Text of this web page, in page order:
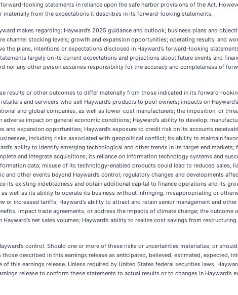
looking statements in reliance upon the safe harbor provisions of the Act.
from the expectations it describes in its forward-looking statements.
makes regarding: Hayward’s 2025 guidance and outlook; business plans and
channel stocking levels; growth and expansion opportunities; operating results; and
the plans, intentions or expectations disclosed in Hayward’s forward-looking
largely on its current expectations and projections about future events and
nor any other person assumes responsibility for the accuracy and completeness of
results or other outcomes to differ materially from those indicated in its forward-
and servicers who sell Hayward’s products to pool owners; impacts on
and global companies, as well as lower-cost manufacturers; the imposition, or
impact on general economic conditions; Hayward’s ability to develop,
expansion opportunities; Hayward’s exposure to credit risk on its accounts
including risks associated with geopolitical conflict; its ability to maintain
ability to identify emerging technological and other trends in its target end
and integrate acquisitions; its reliance on information technology systems and
data; misuse of its technology-enabled products could lead to reduced sales,
other events beyond Hayward’s control; regulatory changes and developments
its existing indebtedness and obtain additional capital to finance operations and its
well as its ability to operate its business without infringing, misappropriating or
increased tariffs; Hayward’s ability to attract and retain senior management and
impact trade agreements, or address the impacts of climate change; the outcome
net sales volumes; Hayward’s ability to realize cost savings from
control. Should one or more of these risks or uncertainties materialize, or
described in this earnings release as anticipated, believed, estimated, expected,
this earnings release. Unless required by United States federal securities laws,
release to conform these statements to actual results or to changes in Hayward’s